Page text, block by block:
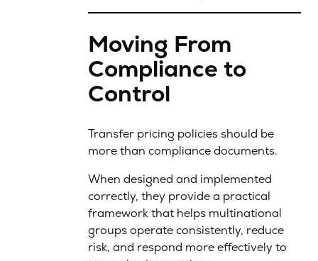
Moving From
Compliance to
Control
Transfer pricing policies should be
more than compliance documents.
When designed and implemented
correctly, they provide a practical
framework that helps multinational
groups operate consistently, reduce
risk, and respond more effectively to